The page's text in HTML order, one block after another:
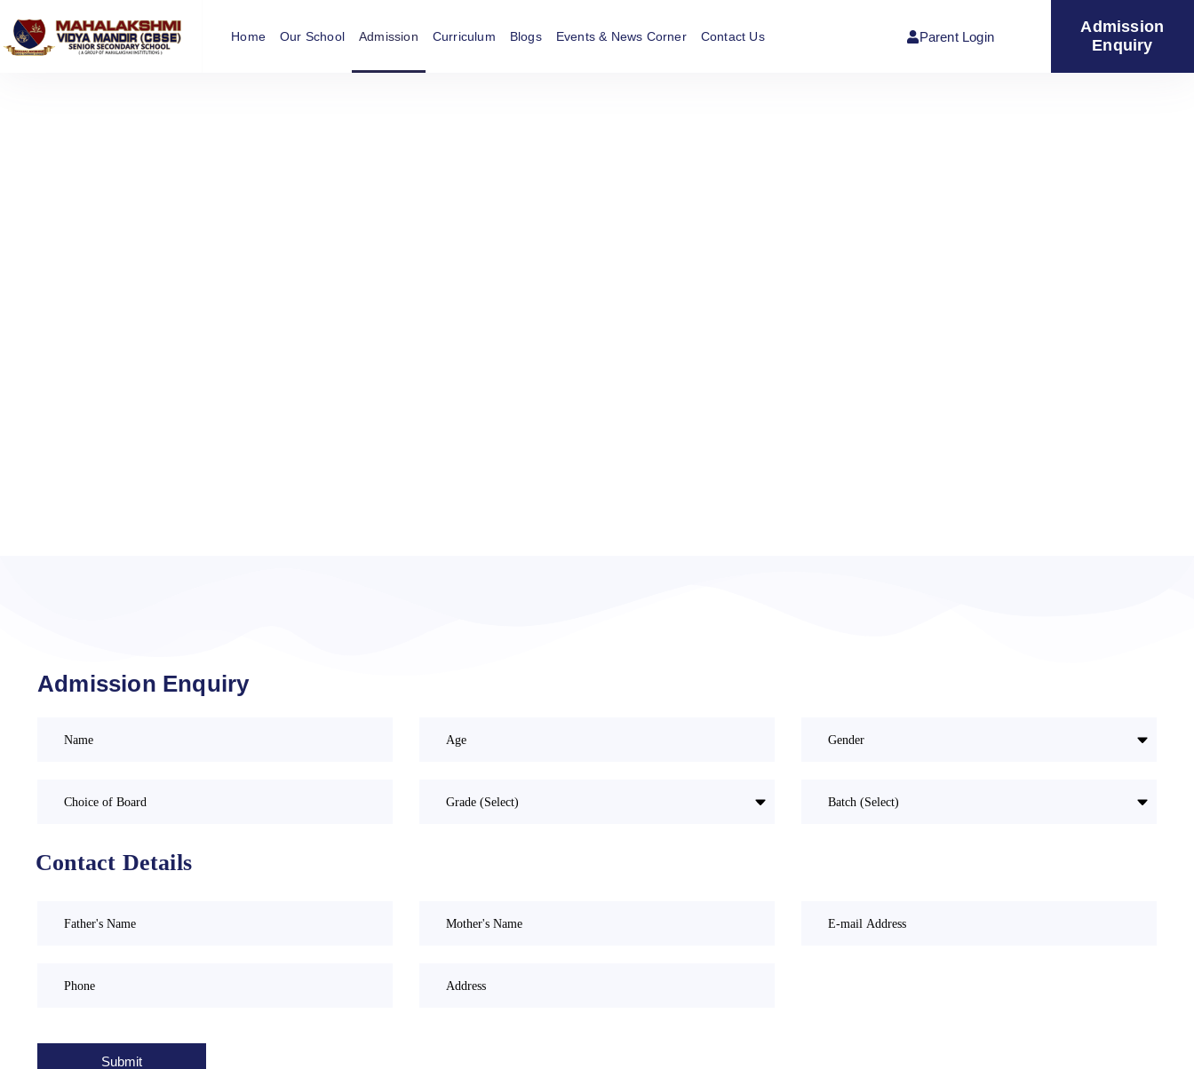
Home Our School Admission Curriculum Blogs Events & News Corner Contact Us Parent Login
Admission
Enquiry
Admission Enquiry
Contact Details